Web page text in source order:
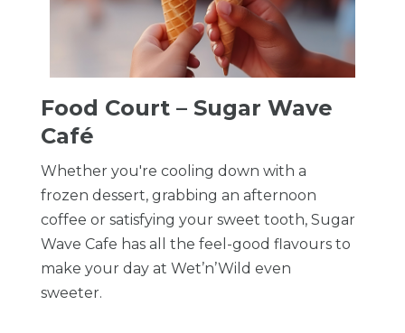
Food Court – Sugar Wave
Café
Whether you're cooling down with a
frozen dessert, grabbing an afternoon
coffee or satisfying your sweet tooth, Sugar
Wave Cafe has all the feel-good flavours to
make your day at Wet’n’Wild even
sweeter.